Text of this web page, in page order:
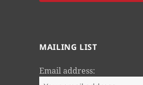
MAILING LIST
Email address: